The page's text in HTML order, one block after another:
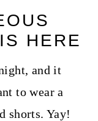
HERE
and it
to wear a
shorts. Yay!